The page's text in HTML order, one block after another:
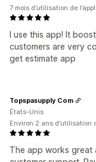
I use this app! It
customers are very
get estimate app
7 mois d’utilisation de
The app works great
Topspasupply Com
États-Unis
Environ 2 ans d’utilisation